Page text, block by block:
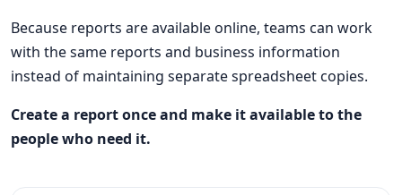
Because reports are available online, teams can work
with the same reports and business information
instead of maintaining separate spreadsheet copies.
Create a report once and make it available to the
people who need it.